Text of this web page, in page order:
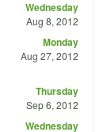
Wednesday
Aug 8, 2012
Monday
Aug 27, 2012
Thursday
Sep 6, 2012
Wednesday